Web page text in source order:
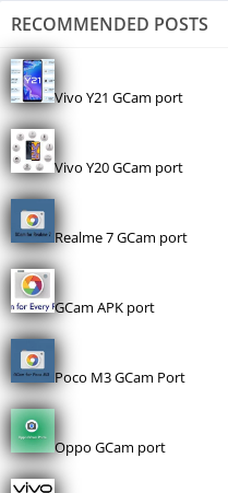
RECOMMENDED POSTS
Vivo Y21 GCam port
Vivo Y20 GCam port
Realme 7 GCam port
GCam APK port
Poco M3 GCam Port
Oppo GCam port